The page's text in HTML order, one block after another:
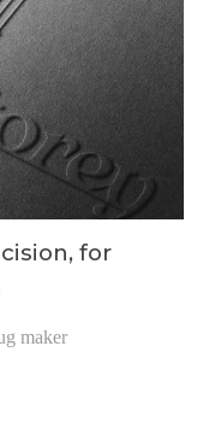
for
maker